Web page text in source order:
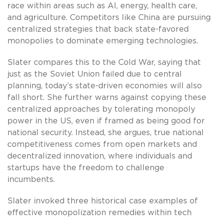
race within areas such as AI, energy, health care,
and agriculture. Competitors like China are pursuing
centralized strategies that back state-favored
monopolies to dominate emerging technologies.
Slater compares this to the Cold War, saying that
just as the Soviet Union failed due to central
planning, today’s state-driven economies will also
fall short. She further warns against copying these
centralized approaches by tolerating monopoly
power in the US, even if framed as being good for
national security. Instead, she argues, true national
competitiveness comes from open markets and
decentralized innovation, where individuals and
startups have the freedom to challenge
incumbents.
Slater invoked three historical case examples of
effective monopolization remedies within tech